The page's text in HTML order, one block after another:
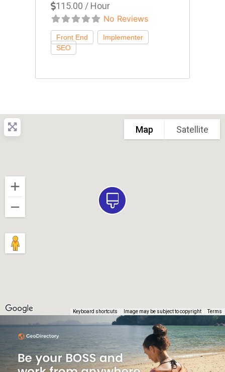
115.00 / Hour
No Reviews
Map Satellite
Keyboard shortcuts Image may be subject to copyright Terms